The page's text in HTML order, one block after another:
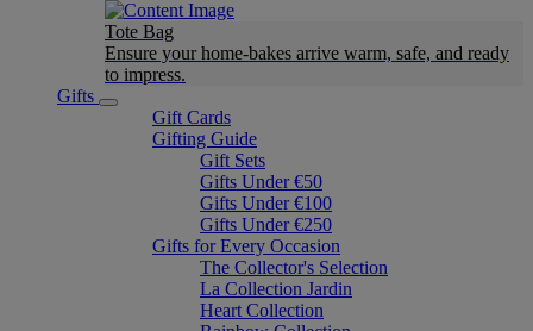
Tote Bag
Ensure your home-bakes arrive warm, safe, and ready
to impress.
Gifts
Gift Cards
Gifting Guide
Gift Sets
Gifts Under €50
Gifts Under €100
Gifts Under €250
Gifts for Every Occasion
The Collector's Selection
La Collection Jardin
Heart Collection